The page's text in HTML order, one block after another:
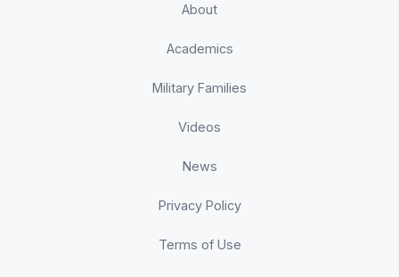
About
Academics
Military Families
Videos
News
Privacy Policy
Terms of Use